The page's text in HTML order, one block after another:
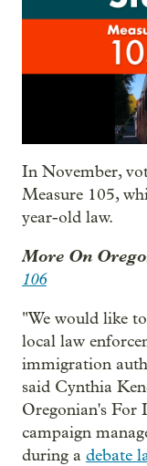
In November,
Measure 105,
year-old law.
More On
106
"We would like
local law
immigration
said Cynthia
Oregonian's For
campaign
during a debate